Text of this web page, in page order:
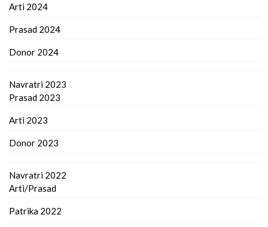
Arti 2024
Prasad 2024
Donor 2024
Navratri 2023
Prasad 2023
Arti 2023
Donor 2023
Navratri 2022
Arti/Prasad
Patrika 2022